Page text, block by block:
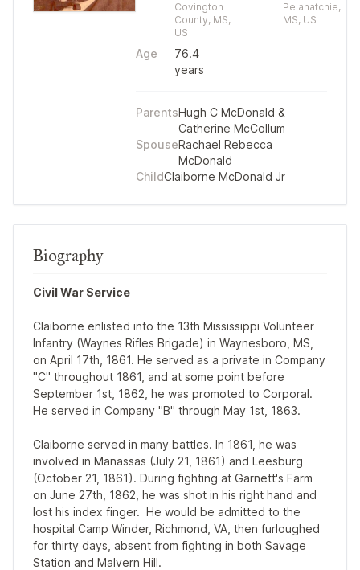
Covington
County, MS,
US
Pelahatchie,
MS, US
Age
76.4
years
ParentsHugh C McDonald &
Catherine McCollum
SpouseRachael Rebecca
McDonald
ChildClaiborne McDonald Jr
Biography
Civil War Service
Claiborne enlisted into the 13th Mississippi Volunteer
Infantry (Waynes Rifles Brigade) in Waynesboro, MS,
on April 17th, 1861. He served as a private in Company
"C" throughout 1861, and at some point before
September 1st, 1862, he was promoted to Corporal.
He served in Company "B" through May 1st, 1863.
Claiborne served in many battles. In 1861, he was
involved in Manassas (July 21, 1861) and Leesburg
(October 21, 1861). During fighting at Garnett's Farm
on June 27th, 1862, he was shot in his right hand and
lost his index finger. He would be admitted to the
hospital Camp Winder, Richmond, VA, then furloughed
for thirty days, absent from fighting in both Savage
Station and Malvern Hill.